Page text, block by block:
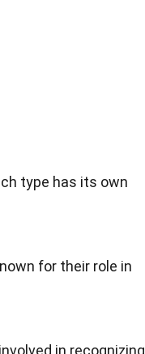
type has its own
for their role in
in recognizing